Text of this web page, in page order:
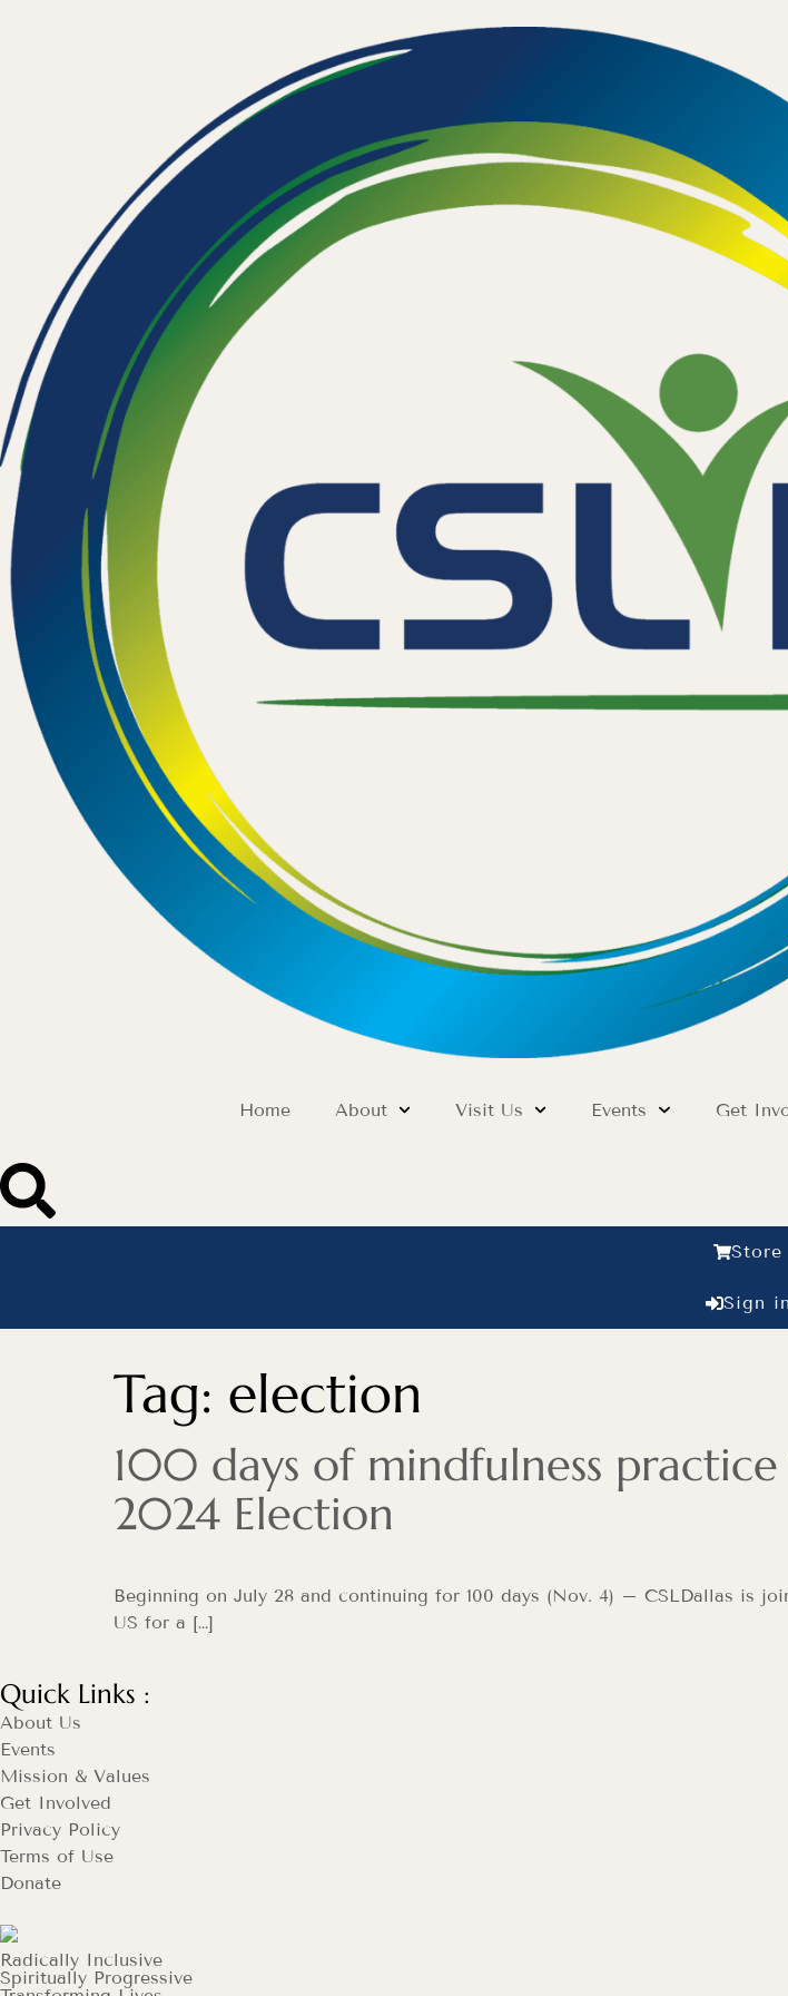
Home About Visit Us Events Get
Store
Sign in
Tag: election
100 days of mindfulness
2024 Election
Beginning on July 28 and continuing for 100 days (Nov. 4) – CSLDallas is
US for a […]
Quick Links :
About Us
Events
Mission & Values
Get Involved
Privacy Policy
Terms of Use
Donate
Radically Inclusive
Spiritually Progressive